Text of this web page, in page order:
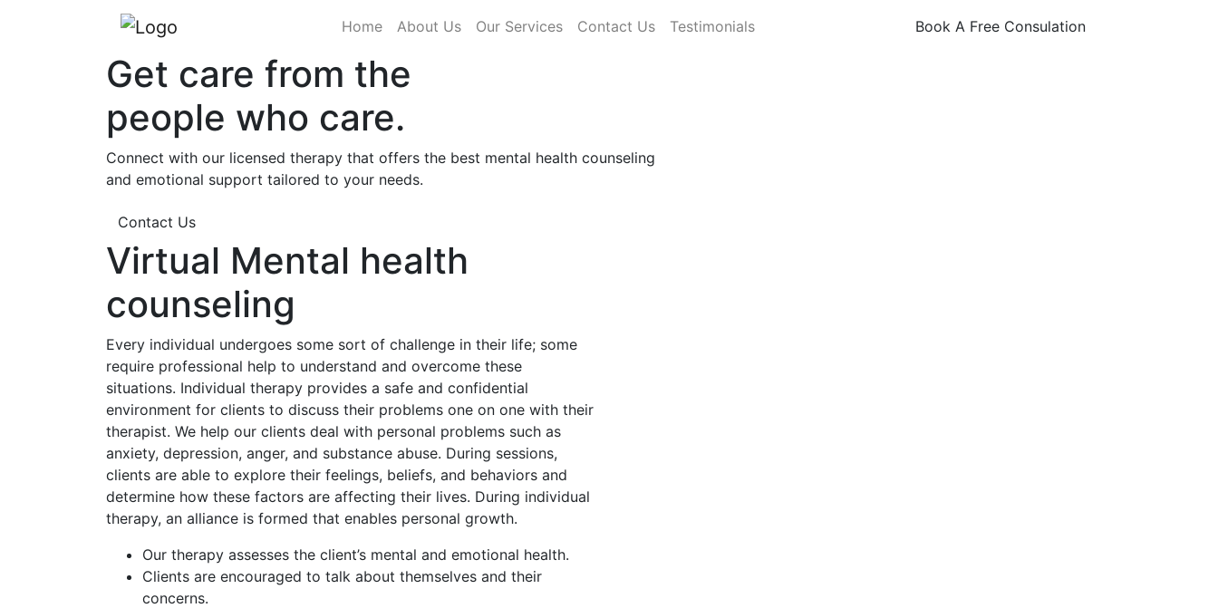
Home(current)
About Us Our Services Contact Us Testimonials Book A Free Consulation
Get care from the
people who care.
Connect with our licensed therapy that offers the best mental health counseling
and emotional support tailored to your needs.
Contact Us
Virtual Mental health
counseling
Every individual undergoes some sort of challenge in their life; some
require professional help to understand and overcome these
situations. Individual therapy provides a safe and confidential
environment for clients to discuss their problems one on one with their
therapist. We help our clients deal with personal problems such as
anxiety, depression, anger, and substance abuse. During sessions,
clients are able to explore their feelings, beliefs, and behaviors and
determine how these factors are affecting their lives. During individual
therapy, an alliance is formed that enables personal growth.
Our therapy assesses the client’s mental and emotional health.
Clients are encouraged to talk about themselves and their
concerns.